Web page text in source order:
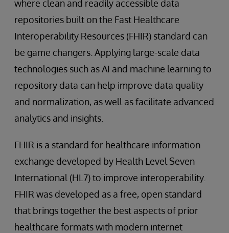
where clean and readily accessible data
repositories built on the Fast Healthcare
Interoperability Resources (FHIR) standard can
be game changers. Applying large-scale data
technologies such as AI and machine learning to
repository data can help improve data quality
and normalization, as well as facilitate advanced
analytics and insights.
FHIR is a standard for healthcare information
exchange developed by Health Level Seven
International (HL7) to improve interoperability.
FHIR was developed as a free, open standard
that brings together the best aspects of prior
healthcare formats with modern internet